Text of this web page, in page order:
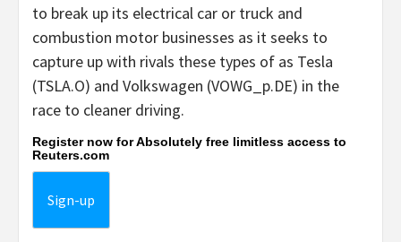
to break up its electrical car or truck and
combustion motor businesses as it seeks to
capture up with rivals these types of as Tesla
(TSLA.O) and Volkswagen (VOWG_p.DE) in the
race to cleaner driving.
Register now for Absolutely free limitless access to
Reuters.com
Sign-up